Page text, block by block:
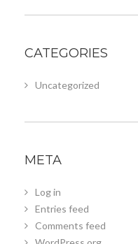
CATEGORIES
Uncategorized
META
Log in
Entries feed
Comments feed